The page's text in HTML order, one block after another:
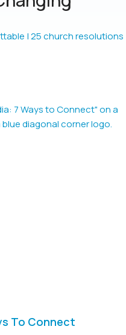
To Connect